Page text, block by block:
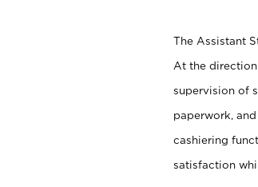
The Assistant
At the direction
supervision of
paperwork,
cashiering
satisfaction